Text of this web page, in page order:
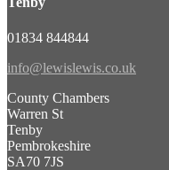
01834 844844
info@lewislewis.co.uk
County Chambers
Warren St
Tenby
Pembrokeshire
SA70 7JS